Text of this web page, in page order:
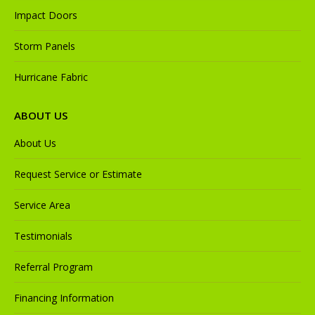
Impact Doors
Storm Panels
Hurricane Fabric
ABOUT US
About Us
Request Service or Estimate
Service Area
Testimonials
Referral Program
Financing Information